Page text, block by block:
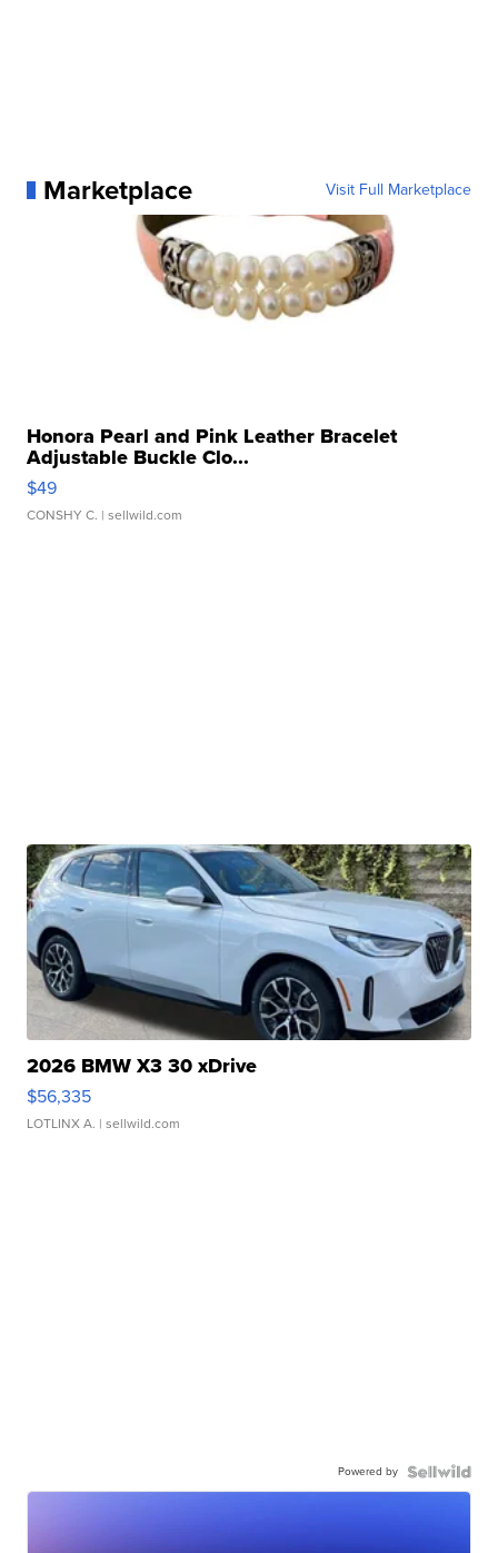
Marketplace Visit Full Marketplace
Honora Pearl and Pink Leather Bracelet
Adjustable Buckle Clo...
$49
CONSHY C. | sellwild.com
2026 BMW X3 30 xDrive
$56,335
LOTLINX A. | sellwild.com
Powered by